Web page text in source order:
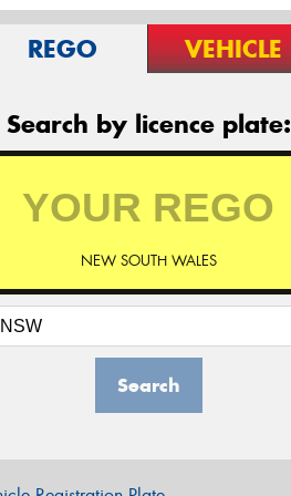
REGO VEHICLE
Search by licence plate:
NEW SOUTH WALES
Search